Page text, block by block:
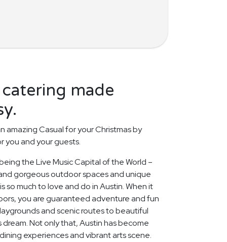
made
amazing Casual for your Christmas by
you and your guests.
the Live Music Capital of the World –
gorgeous outdoor spaces and unique
so much to love and do in Austin. When it
you are guaranteed adventure and fun
and scenic routes to beautiful
dream. Not only that, Austin has become
experiences and vibrant arts scene.